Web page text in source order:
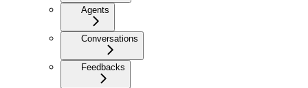
Agents
Conversations
Feedbacks